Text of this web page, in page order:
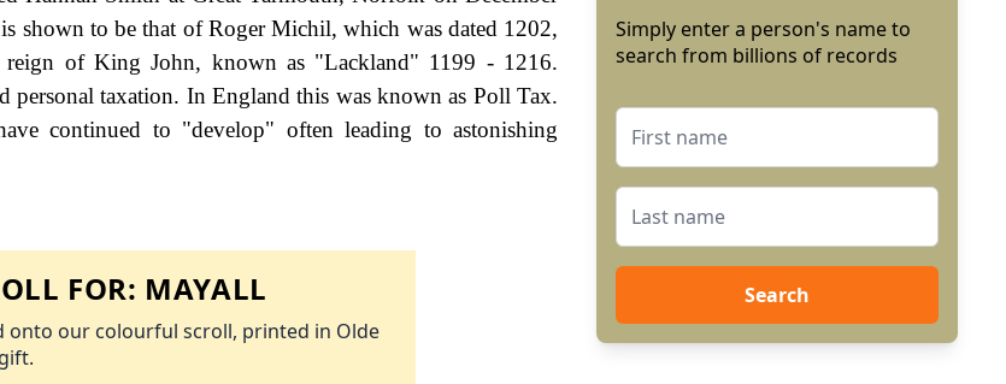
shown to be that of Roger Michil, which was dated 1202,
of King John, known as "Lackland" 1199 - 1216.
personal taxation. In England this was known as Poll Tax.
continued to "develop" often leading to astonishing
FOR: MAYALL
onto our colourful scroll, printed in Olde
Simply enter a person's name to
search from billions of records
Search